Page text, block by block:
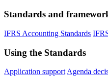
Standards and
IFRS Accounting Standards
Using the Standards
Application support Agenda